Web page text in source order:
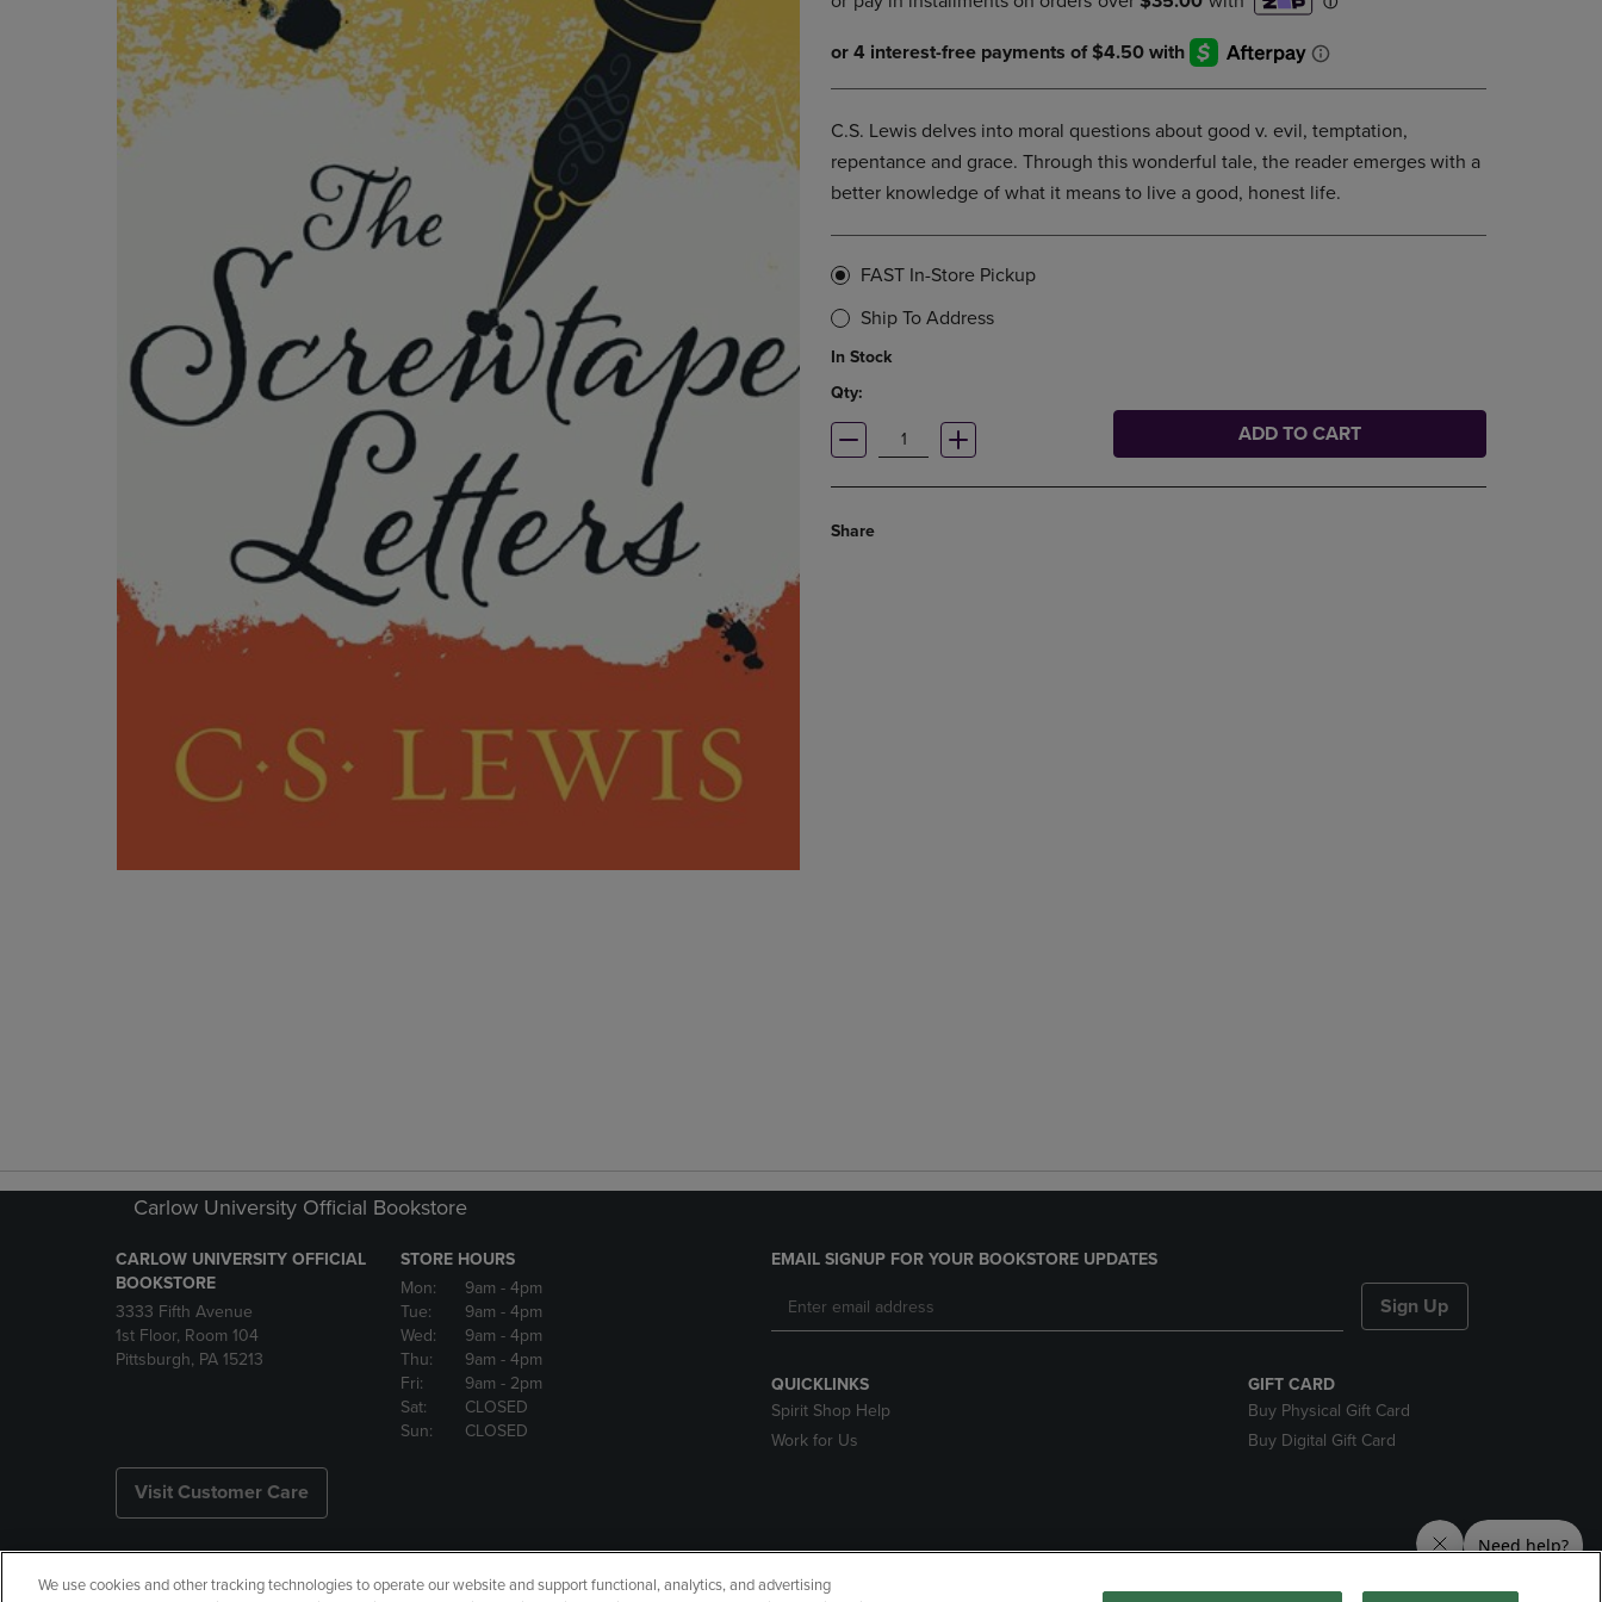
OR
DOWN
ARROW
KEY
TO
OPEN
OR
DOWN
ARROW
KEY
TO
OPEN
SUBMENU.
DOWN
ARROW
KEY
TO
OPEN
SUBMENU.
KEY
OPEN
ARROW
KEY
TO
SUBMENU.
C.S. Lewis delves into moral questions about good v. evil, temptation,
repentance and grace. Through this wonderful tale, the reader emerges with a
better knowledge of what it means to live a good, honest life.
FAST In-Store Pickup
Ship To Address
In Stock
Qty:
ADD TO CART
Share
Carlow University Official Bookstore
CARLOW UNIVERSITY OFFICIAL
BOOKSTORE
3333 Fifth Avenue
1st Floor, Room 104
Pittsburgh, PA 15213
STORE HOURS
Mon:
9am - 4pm
Tue:
9am - 4pm
Wed:
9am - 4pm
Thu:
9am - 4pm
Fri:
9am - 2pm
Sat:
CLOSED
Sun:
CLOSED
Visit Customer Care
EMAIL SIGNUP FOR YOUR BOOKSTORE UPDATES
Sign Up
QUICKLINKS
Spirit Shop Help
Work for Us
GIFT CARD
Buy Physical Gift Card
Buy Digital Gift Card
Copyright Privacy Policy Accessibility Terms of Use CA Privacy Policy
We use cookies and other tracking technologies to operate our website and support functional, analytics, and advertising